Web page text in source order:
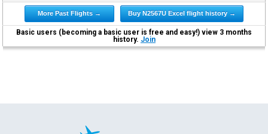
More Past Flights → Buy N2567U Excel flight history →
Basic users (becoming a basic user is free and easy!) view 3 months
history. Join